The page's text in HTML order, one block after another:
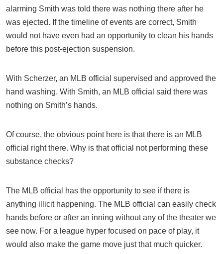
alarming Smith was told there was nothing there after he
was ejected. If the timeline of events are correct, Smith
would not have even had an opportunity to clean his hands
before this post-ejection suspension.
With Scherzer, an MLB official supervised and approved the
hand washing. With Smith, an MLB official said there was
nothing on Smith’s hands.
Of course, the obvious point here is that there is an MLB
official right there. Why is that official not performing these
substance checks?
The MLB official has the opportunity to see if there is
anything illicit happening. The MLB official can easily check
hands before or after an inning without any of the theater we
see now. For a league hyper focused on pace of play, it
would also make the game move just that much quicker.